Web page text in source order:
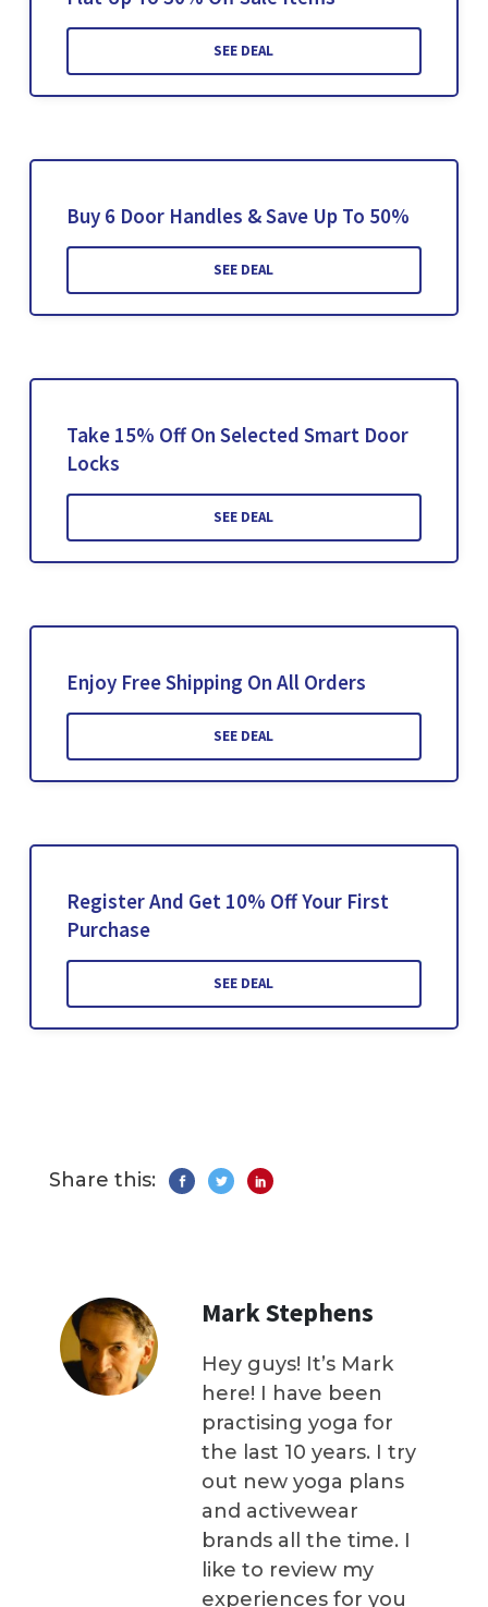
SEE DEAL
Buy 6 Door Handles & Save Up To 50%
SEE DEAL
Take 15% Off On Selected Smart Door
Locks
SEE DEAL
Enjoy Free Shipping On All Orders
SEE DEAL
Register And Get 10% Off Your First
Purchase
SEE DEAL
Share this:
Mark Stephens
Hey guys! It’s Mark
here! I have been
practising yoga for
the last 10 years. I try
out new yoga plans
and activewear
brands all the time. I
like to review my
experiences for you